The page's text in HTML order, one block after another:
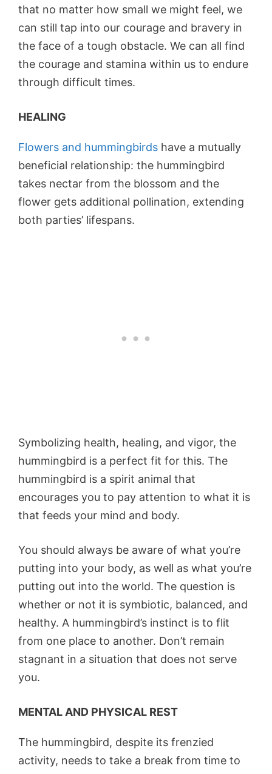
that no matter how small we might feel, we
can still tap into our courage and bravery in
the face of a tough obstacle. We can all find
the courage and stamina within us to endure
through difficult times.
HEALING
Flowers and hummingbirds have a mutually
beneficial relationship: the hummingbird
takes nectar from the blossom and the
flower gets additional pollination, extending
both parties’ lifespans.
Symbolizing health, healing, and vigor, the
hummingbird is a perfect fit for this. The
hummingbird is a spirit animal that
encourages you to pay attention to what it is
that feeds your mind and body.
You should always be aware of what you’re
putting into your body, as well as what you’re
putting out into the world. The question is
whether or not it is symbiotic, balanced, and
healthy. A hummingbird’s instinct is to flit
from one place to another. Don’t remain
stagnant in a situation that does not serve
you.
MENTAL AND PHYSICAL REST
The hummingbird, despite its frenzied
activity, needs to take a break from time to